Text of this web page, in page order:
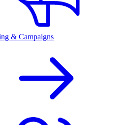
& Campaigns